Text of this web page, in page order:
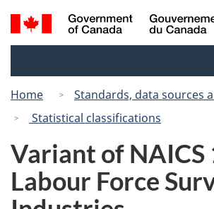
Skip
to
Switch
to
Search
and
Home
Standards, data sources
Statistical classifications
Variant of NAICS
Labour Force